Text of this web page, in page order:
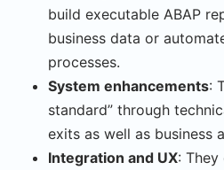
build executable ABAP
business data or
processes.
System enhancements:
standard” through
exits as well as business
Integration and UX: